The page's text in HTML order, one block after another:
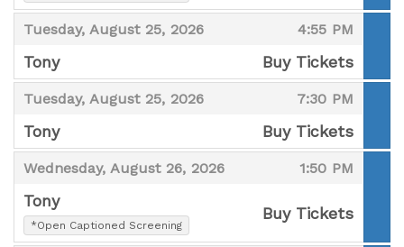
,
Tuesday, August 25, 2026
, 4:55 PM
,
Tony
,
Buy Tickets
Tuesday, August 25, 2026
, 7:30 PM
,
Tony
,
Buy Tickets
Wednesday, August 26, 2026
, 1:50 PM
,
Tony
,*Open Captioned Screening
Buy Tickets